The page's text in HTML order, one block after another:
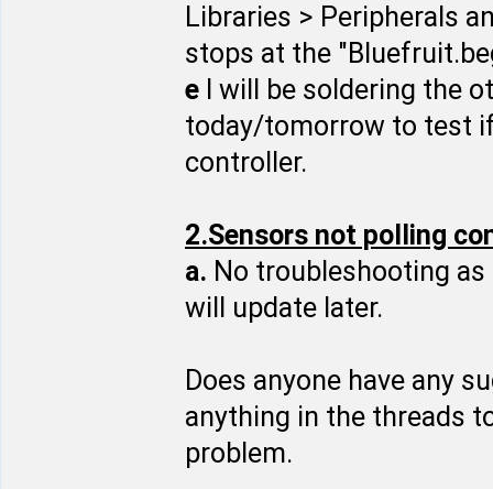
Libraries > Peripherals
stops at the
e I will be soldering the
today/tomorrow to test
controller.
2.Sensors not polling
a. No troubleshooting
will update later.
Does anyone have any
anything in the threads
problem.